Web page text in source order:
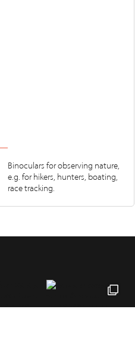
Binoculars for observing nature,
e.g. for hikers, hunters, boating,
race tracking.